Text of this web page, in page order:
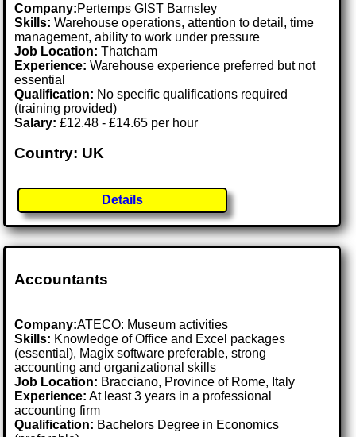
Company:Pertemps GIST Barnsley
Skills: Warehouse operations, attention to detail, time
management, ability to work under pressure
Job Location:Thatcham
Experience: Warehouse experience preferred but not
essential
Qualification: No specific qualifications required
(training provided)
Salary: £12.48 - £14.65 per hour
Country: UK
Details
Accountants
Company:ATECO: Museum activities
Skills: Knowledge of Office and Excel packages
(essential), Magix software preferable, strong
accounting and organizational skills
Job Location: Bracciano, Province of Rome, Italy
Experience: At least 3 years in a professional
accounting firm
Qualification: Bachelors Degree in Economics